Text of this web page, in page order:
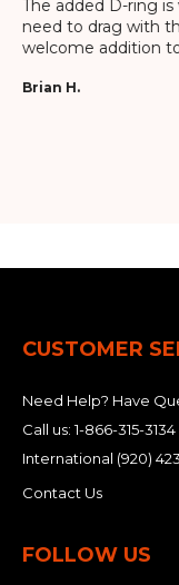
The added D-ring
need to drag with
welcome addition
Brian H.
CUSTOMER
Need Help? Have
Call us:1-866-315-3134
International (920)
Contact Us
FOLLOW US